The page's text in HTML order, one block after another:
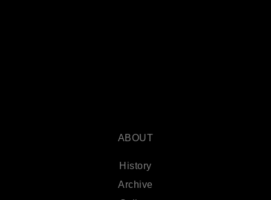
ABOUT
History
Archive